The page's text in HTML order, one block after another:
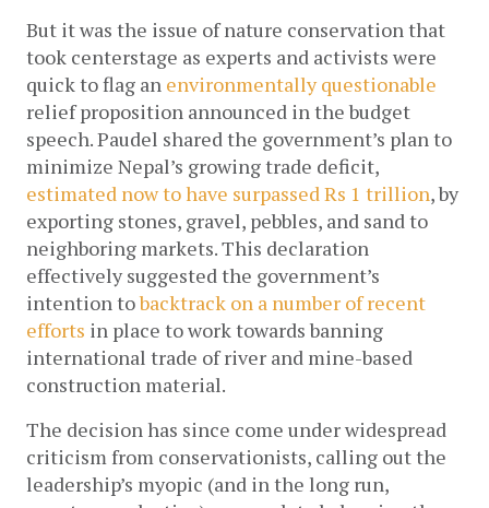
But it was the issue of nature conservation that
took centerstage as experts and activists were
quick to flag an environmentally questionable
relief proposition announced in the budget
speech. Paudel shared the government’s plan to
estimated now to have surpassed Rs 1 trillion, by
exporting stones, gravel, pebbles, and sand to
neighboring markets. This declaration
effectively suggested the government’s
intention to backtrack on a number of recent
efforts in place to work towards banning
international trade of river and mine-based
construction material.
The decision has since come under widespread
criticism from conservationists, calling out the
leadership’s myopic (and in the long run,